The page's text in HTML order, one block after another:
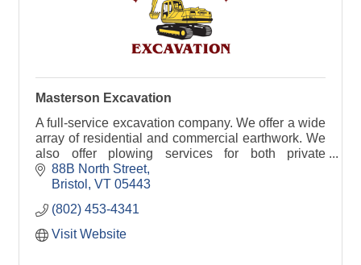
Masterson Excavation
A full-service excavation company. We offer a wide
array of residential and commercial earthwork. We
also offer plowing services for both private
residences and businesses.
88B North Street
Bristol
VT 05443
(802) 453-4341
Visit Website